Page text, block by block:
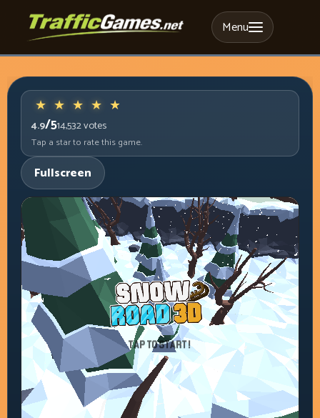
Menu
4.9/514,532votes
Tap a star to rate this game.
Fullscreen